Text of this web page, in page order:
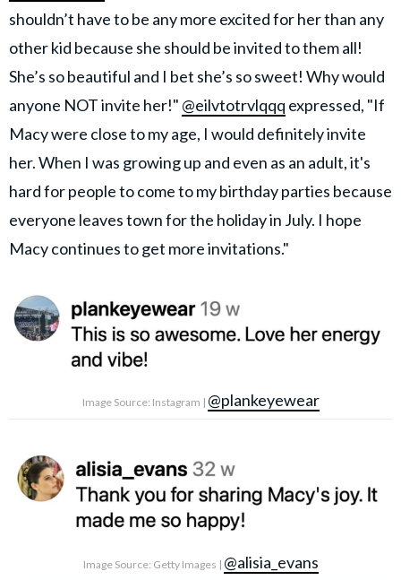
shouldn’t have to be any more excited for her than any
other kid because she should be invited to them all!
She’s so beautiful and I bet she’s so sweet! Why would
anyone NOT invite her!" @eilvtotrvlqqq expressed, "If
Macy were close to my age, I would definitely invite
her. When I was growing up and even as an adult, it's
hard for people to come to my birthday parties because
everyone leaves town for the holiday in July. I hope
Macy continues to get more invitations."
Image Source: Instagram | @plankeyewear
Image Source: Getty Images | @alisia_evans